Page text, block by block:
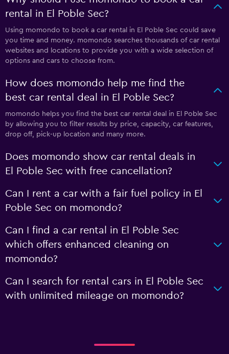
rental in El Poble Sec?
Using momondo to book a car rental in El Poble Sec could save
you time and money. momondo searches thousands of car rental
websites and locations to provide you with a wide selection of
options and cars to choose from.
How does momondo help me find the
best car rental deal in El Poble Sec?
momondo helps you find the best car rental deal in El Poble Sec
by allowing you to filter results by price, capacity, car features,
drop off, pick-up location and many more.
Does momondo show car rental deals in
El Poble Sec with free cancellation?
Can I rent a car with a fair fuel policy in El
Poble Sec on momondo?
Can I find a car rental in El Poble Sec
which offers enhanced cleaning on
momondo?
Can I search for rental cars in El Poble Sec
with unlimited mileage on momondo?